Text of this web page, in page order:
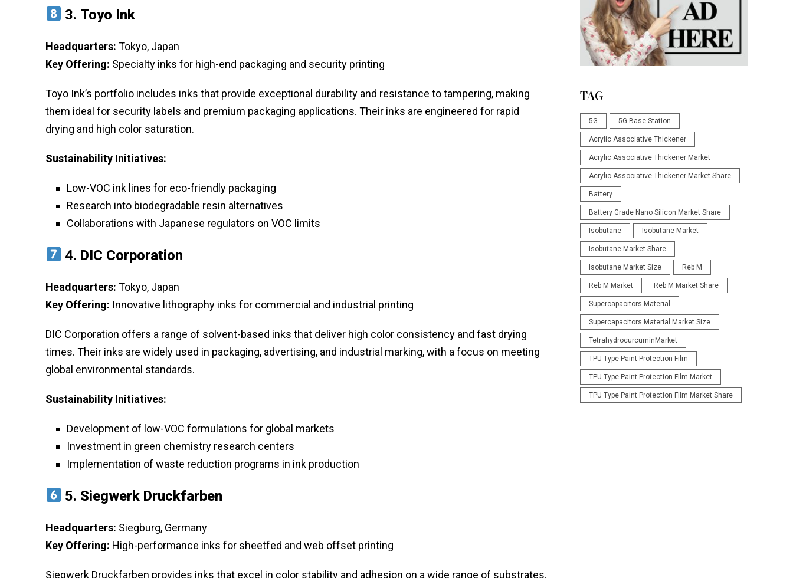
3. Toyo Ink
Headquarters: Tokyo, Japan
Key Offering: Specialty inks for high-end packaging and security printing
Toyo Ink’s portfolio includes inks that provide exceptional durability and resistance to tampering, making
them ideal for security labels and premium packaging applications. Their inks are engineered for rapid
drying and high color saturation.
Sustainability Initiatives:
Low-VOC ink lines for eco-friendly packaging
Research into biodegradable resin alternatives
Collaborations with Japanese regulators on VOC limits
4. DIC Corporation
Headquarters: Tokyo, Japan
Key Offering: Innovative lithography inks for commercial and industrial printing
DIC Corporation offers a range of solvent-based inks that deliver high color consistency and fast drying
times. Their inks are widely used in packaging, advertising, and industrial marking, with a focus on meeting
global environmental standards.
Sustainability Initiatives:
Development of low-VOC formulations for global markets
Investment in green chemistry research centers
Implementation of waste reduction programs in ink production
5. Siegwerk Druckfarben
Headquarters: Siegburg, Germany
Key Offering: High-performance inks for sheetfed and web offset printing
Siegwerk Druckfarben provides inks that excel in color stability and adhesion on a wide range of substrates.
TAG
5G 5G Base Station
Acrylic Associative Thickener
Acrylic Associative Thickener Market
Acrylic Associative Thickener Market Share
Battery
Battery Grade Nano Silicon Market Share
Isobutane Isobutane Market
Isobutane Market Share
Isobutane Market Size Reb M
Reb M Market Reb M Market Share
Supercapacitors Material
Supercapacitors Material Market Size
TetrahydrocurcuminMarket
TPU Type Paint Protection Film
TPU Type Paint Protection Film Market
TPU Type Paint Protection Film Market Share